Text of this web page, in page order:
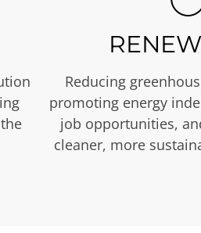
Reducing
promoting energy
job opportunities,
cleaner, more